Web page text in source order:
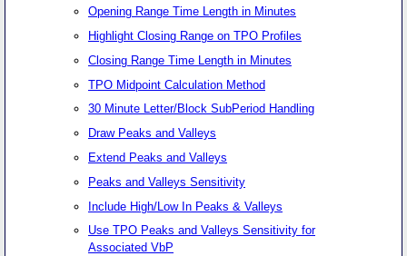
Opening Range Time Length in Minutes
Highlight Closing Range on TPO Profiles
Closing Range Time Length in Minutes
TPO Midpoint Calculation Method
30 Minute Letter/Block SubPeriod Handling
Draw Peaks and Valleys
Extend Peaks and Valleys
Peaks and Valleys Sensitivity
Include High/Low In Peaks & Valleys
Use TPO Peaks and Valleys Sensitivity for
Associated VbP